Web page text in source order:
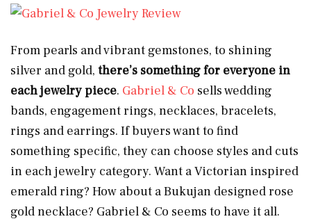
From pearls and vibrant gemstones, to shining
silver and gold, there’s something for everyone in
each jewelry piece. Gabriel & Co sells wedding
bands, engagement rings, necklaces, bracelets,
rings and earrings. If buyers want to find
something specific, they can choose styles and cuts
in each jewelry category. Want a Victorian inspired
emerald ring? How about a Bukujan designed rose
gold necklace? Gabriel & Co seems to have it all.